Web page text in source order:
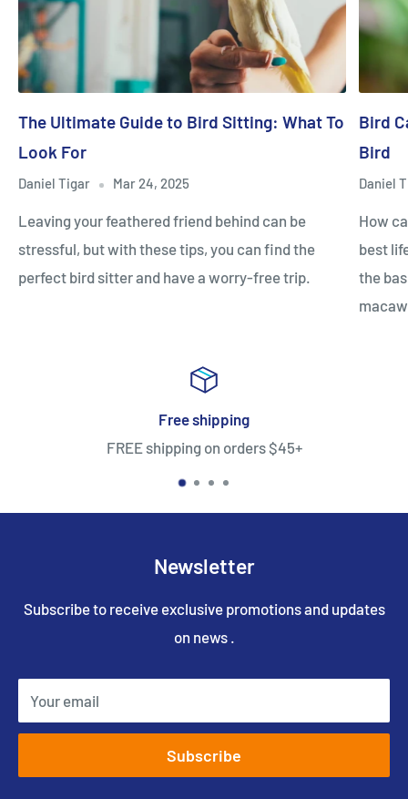
The Ultimate Guide to Bird Sitting: What To
Look For
Daniel Tigar Mar 24, 2025
Leaving your feathered friend behind can be
stressful, but with these tips, you can find the
perfect bird sitter and have a worry-free trip.
Bird
Bird
Daniel
How
best
the
Free shipping
FREE shipping on orders $45+
Newsletter
Subscribe to receive exclusive promotions and updates
on news .
Your email
Subscribe